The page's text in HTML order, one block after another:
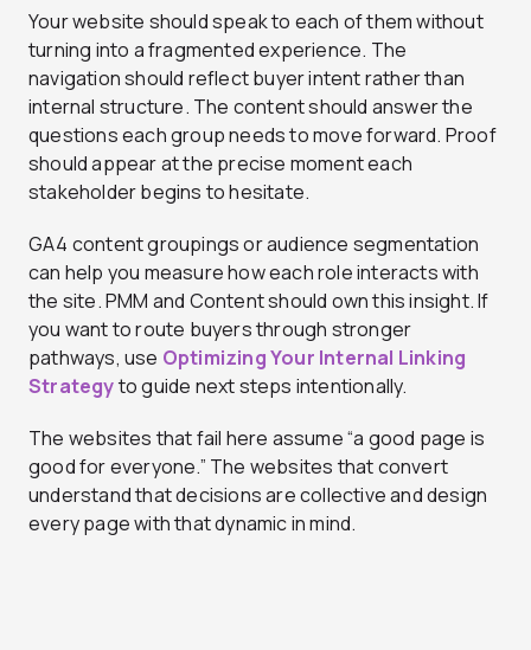
Your website should speak to each of them without
turning into a fragmented experience. The
navigation should reflect buyer intent rather than
internal structure. The content should answer the
questions each group needs to move forward. Proof
should appear at the precise moment each
stakeholder begins to hesitate.
GA4 content groupings or audience segmentation
can help you measure how each role interacts with
the site. PMM and Content should own this insight. If
you want to route buyers through stronger
pathways, use Optimizing Your Internal Linking
Strategyto guide next steps intentionally.
The websites that fail here assume “a good page is
good for everyone.” The websites that convert
understand that decisions are collective and design
every page with that dynamic in mind.